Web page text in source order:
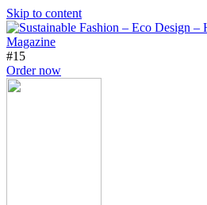
Skip to content
#15
Order now